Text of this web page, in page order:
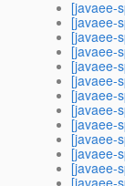
[javaee-
[javaee-
[javaee-
[javaee-
[javaee-
[javaee-
[javaee-
[javaee-
[javaee-
[javaee-
[javaee-
[javaee-
[javaee-